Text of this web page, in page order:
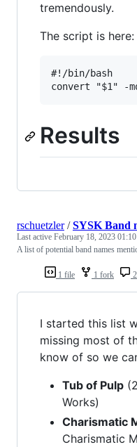
tremendously.
The script is here:
#!/bin/bash
Results
1 file 1 fork
rschuetzler/SYSK Band
Last active February 18, 2023 01:10
A list of potential band names
I started this list
missing most of
know of so we
Tub of Pulp
Works)
Charismatic
Charismatic